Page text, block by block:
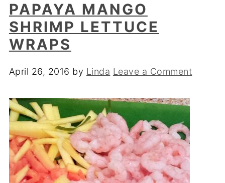
PAPAYA MANGO
SHRIMP LETTUCE
WRAPS
April 26, 2016 by Linda Leave a Comment